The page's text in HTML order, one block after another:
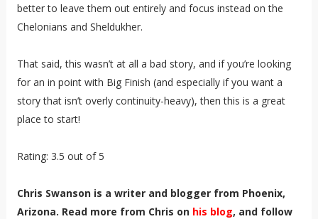
better to leave them out entirely and focus instead on the
Chelonians and Sheldukher.
That said, this wasn’t at all a bad story, and if you’re looking
for an in point with Big Finish (and especially if you want a
story that isn’t overly continuity-heavy), then this is a great
place to start!
Rating: 3.5 out of 5
Chris Swanson is a writer and blogger from Phoenix,
Arizona. Read more from Chris on his blog, and follow